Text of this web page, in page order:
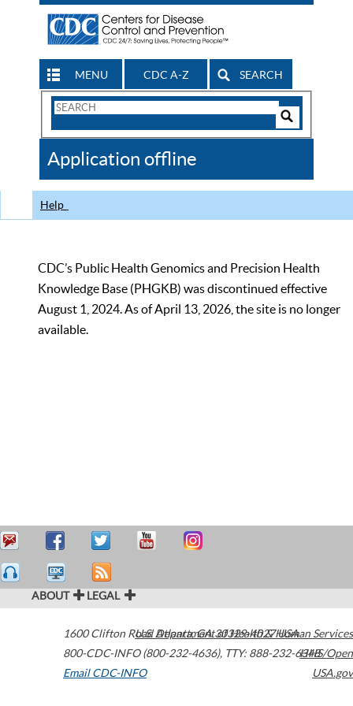
MENU CDC A-Z SEARCH
Search
CDC
Application offline
Help
CDC’s Public Health Genomics and Precision Health
Knowledge Base (PHGKB) was discontinued effective
August 1, 2024. As of April 13, 2026, the site is no longer
available.
ABOUT LEGAL
1600 Clifton Road Atlanta,GA30329-4027USA
800-CDC-INFO (800-232-4636), TTY: 888-232-6348
Email CDC-INFO
U.S. Department of Health & Human Services
HHS/Open
USA.gov